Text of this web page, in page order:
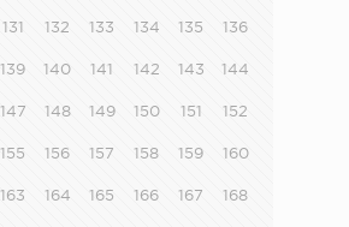
131 132 133 134 135 136
139 140 141 142 143 144
147 148 149 150 151 152
155 156 157 158 159 160
163 164 165 166 167 168